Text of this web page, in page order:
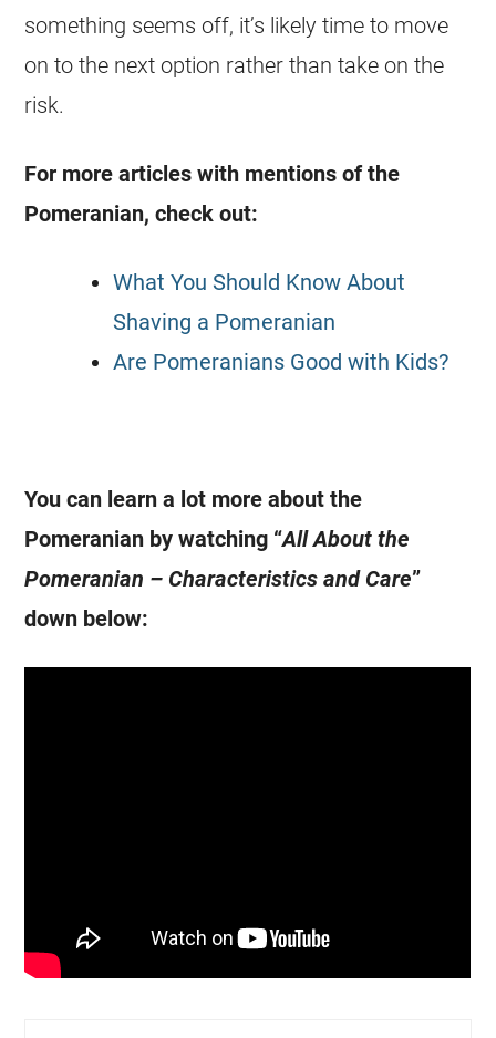
something seems off, it’s likely time to move
on to the next option rather than take on the
risk.
For more articles with mentions of the
Pomeranian, check out:
What You Should Know About
Shaving a Pomeranian
Are Pomeranians Good with Kids?
You can learn a lot more about the
Pomeranian by watching “All About the
Pomeranian – Characteristics and Care”
down below: